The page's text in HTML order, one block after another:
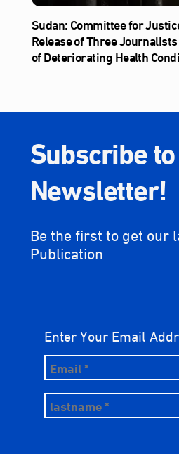
Sudan: Committee for
Release of Three
of Deteriorating Health
Subscribe
Newsletter!
Be the first to get our
Publication
Enter Your Email